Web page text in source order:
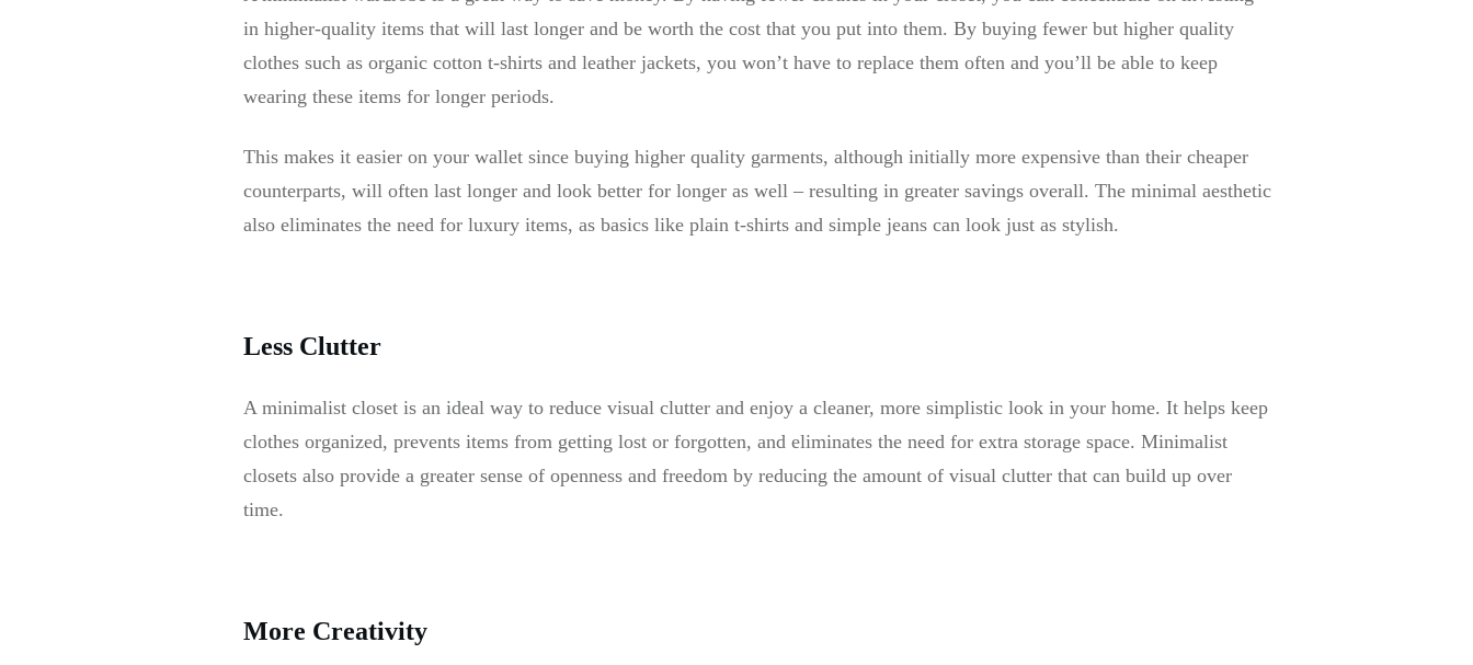
in higher-quality items that will last longer and be worth the cost that you put into them. By buying fewer but higher quality
clothes such as organic cotton t-shirts and leather jackets, you won’t have to replace them often and you’ll be able to keep
wearing these items for longer periods.
This makes it easier on your wallet since buying higher quality garments, although initially more expensive than their cheaper
counterparts, will often last longer and look better for longer as well – resulting in greater savings overall. The minimal aesthetic
also eliminates the need for luxury items, as basics like plain t-shirts and simple jeans can look just as stylish.
Less Clutter
A minimalist closet is an ideal way to reduce visual clutter and enjoy a cleaner, more simplistic look in your home. It helps keep
clothes organized, prevents items from getting lost or forgotten, and eliminates the need for extra storage space. Minimalist
closets also provide a greater sense of openness and freedom by reducing the amount of visual clutter that can build up over
time.
More Creativity